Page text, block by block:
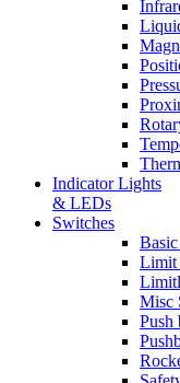
Indicator Lights
& LEDs
Switches
Limit
Misc
Push